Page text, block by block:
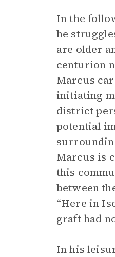
In the
he
are older
centurion
Marcus
initiating
district
potential
Marcus is
this
between
“Here in
graft had
In his